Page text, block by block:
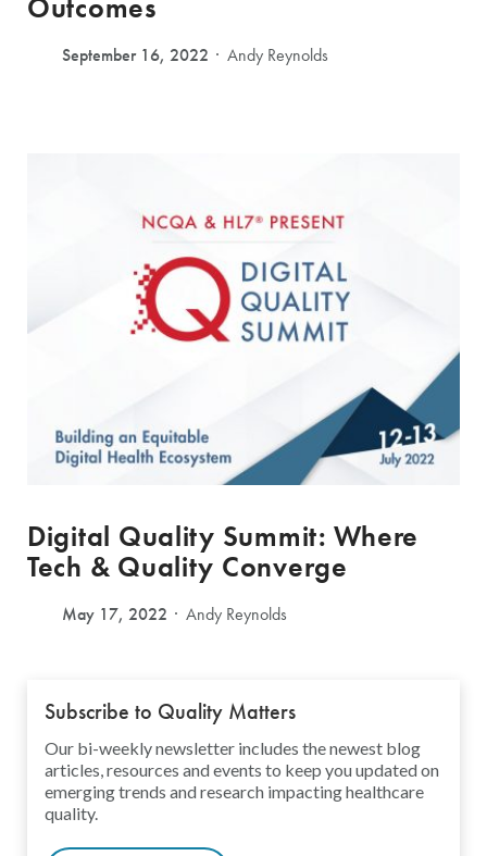
Outcomes
September 16, 2022 Andy Reynolds
Digital Quality Summit: Where
Tech & Quality Converge
May 17, 2022 Andy Reynolds
Subscribe to Quality Matters
Our bi-weekly newsletter includes the newest blog
articles, resources and events to keep you updated on
emerging trends and research impacting healthcare
quality.